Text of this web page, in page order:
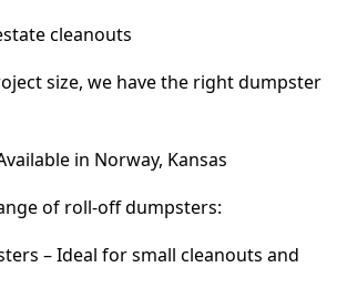
cleanouts
size, we have the right dumpster
in Norway, Kansas
of roll-off dumpsters:
– Ideal for small cleanouts and